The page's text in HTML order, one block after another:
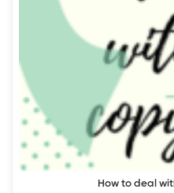
How to deal